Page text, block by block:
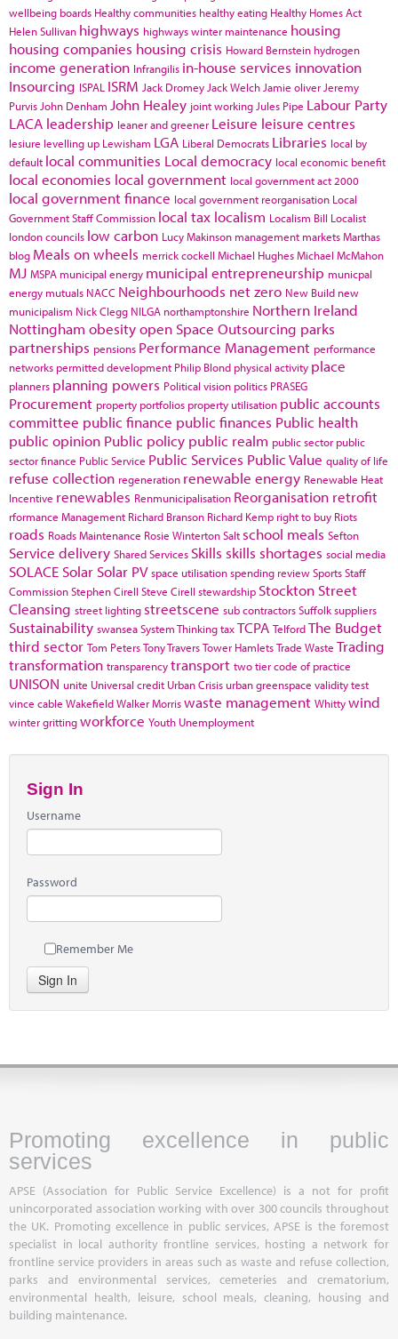
wellbeing boards Healthy communities healthy eating Healthy Homes Act
Helen Sullivan highways highways winter maintenance housing
housing companies housing crisis Howard Bernstein hydrogen
income generation Infrangilis in-house services innovation
Insourcing ISPAL ISRM Jack Dromey Jack Welch Jamie oliver Jeremy
Purvis John Denham John Healey joint working Jules Pipe Labour Party
LACA leadership leaner and greener Leisure leisure centres
lesiure levelling up Lewisham LGA Liberal Democrats Libraries local by
default local communities Local democracy local economic benefit
local economies local government local government act 2000
local government finance local government reorganisation Local
Government Staff Commission local tax localism Localism Bill Localist
london councils low carbon Lucy Makinson management marketsMarthas
blog Meals on wheels merrick cockell Michael HughesMichael McMahon
MJ MSPA municipal energy municipal entrepreneurship municpal
energy mutuals NACC Neighbourhoods net zero New Build new
municipalism Nick Clegg NILGA northamptonshire Northern Ireland
Nottingham obesityopen Space Outsourcing parks
partnerships pensions Performance Management performance
networks permitted development Philip Blond physical activity place
planners planning powers Political vision politics PRASEG
Procurement property portfolios property utilisation public accounts
committee public finance public finances Public health
public opinion Public policy public realm public sector public
sector finance Public Service Public Services Public Value quality of life
refuse collection regeneration renewable energy Renewable Heat
Incentive renewables Renmunicipalisation Reorganisation retrofit
rformance Management Richard Branson Richard Kemp right to buy Riots
roads Roads Maintenance Rosie WintertonSalt school meals Sefton
Service delivery Shared Services Skills skills shortages social media
SOLACE Solar Solar PV space utilisationspending reviewSportsStaff
CommissionStephen Cirell Steve Cirell stewardship Stockton Street
Cleansing street lighting streetscene sub contractorsSuffolksuppliers
Sustainability swanseaSystem ThinkingtaxTCPA TelfordThe Budget
third sector Tom PetersTony TraversTower HamletsTrade Waste Trading
transformation transparencytransport two tier code of practice
UNISON unite Universal credit Urban Crisis urban greenspace validity test
vince cable WakefieldWalker Morriswaste management Whittywind
winter grittingworkforce Youth Unemployment
Sign In
Username
Password
Remember Me
Sign In
Promoting excellence in public
services
APSE (Association for Public Service Excellence) is a not for profit
unincorporated association working with over 300 councils throughout
the UK. Promoting excellence in public services, APSE is the foremost
specialist in local authority frontline services, hosting a network for
frontline service providers in areas such as waste and refuse collection,
parks and environmental services, cemeteries and crematorium,
environmental health, leisure, school meals, cleaning, housing and
building maintenance.